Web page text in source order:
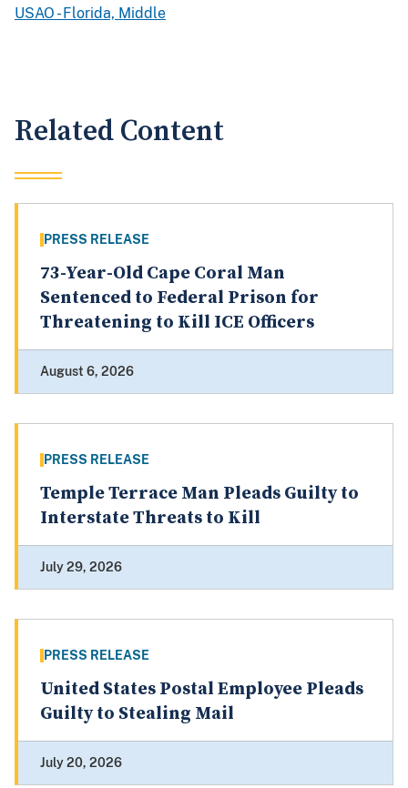
USAO - Florida, Middle
Related Content
PRESS RELEASE
73-Year-Old Cape Coral Man
Sentenced to Federal Prison for
Threatening to Kill ICE Officers
August 6, 2026
PRESS RELEASE
Temple Terrace Man Pleads Guilty to
Interstate Threats to Kill
July 29, 2026
PRESS RELEASE
United States Postal Employee Pleads
Guilty to Stealing Mail
July 20, 2026